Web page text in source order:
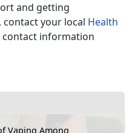
Vaping Among
and getting
your local Health
contact information